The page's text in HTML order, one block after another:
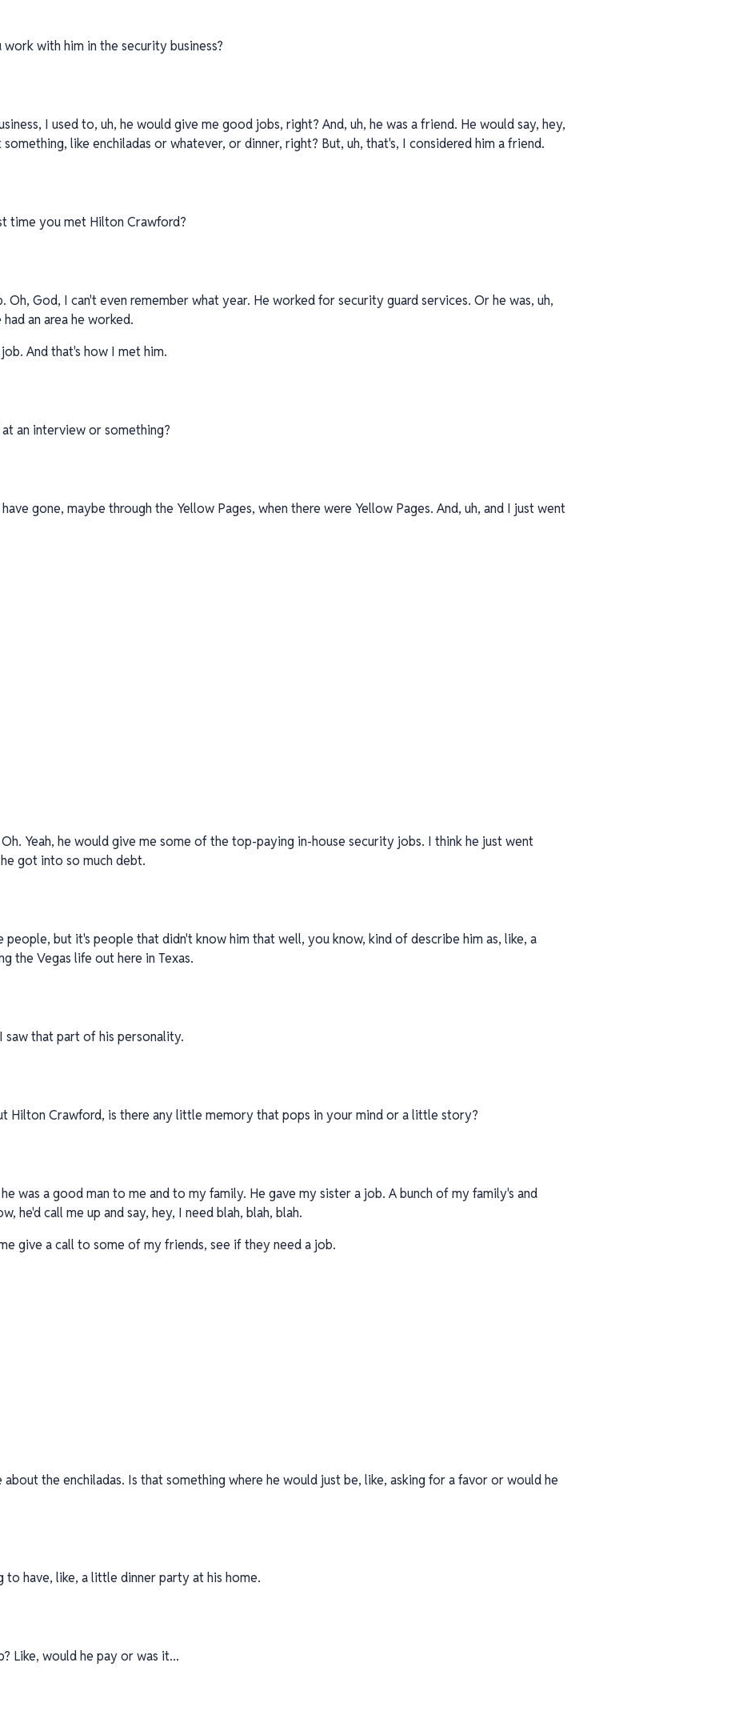
with him in the security business?
I used to, uh, he would give me good jobs, right? And, uh, he was a friend. He would say, hey,
like enchiladas or whatever, or dinner, right? But, uh, that's, I considered him a friend.
time you met Hilton Crawford?
Oh, God, I can't even remember what year. He worked for security guard services. Or he was, uh,
an area he worked.
And that's how I met him.
an interview or something?
gone, maybe through the Yellow Pages, when there were Yellow Pages. And, uh, and I just went
Yeah, he would give me some of the top-paying in-house security jobs. I think he just went
got into so much debt.
people, but it's people that didn't know him that well, you know, kind of describe him as, like, a
the Vegas life out here in Texas.
saw that part of his personality.
Hilton Crawford, is there any little memory that pops in your mind or a little story?
was a good man to me and to my family. He gave my sister a job. A bunch of my family's and
he'd call me up and say, hey, I need blah, blah, blah.
give a call to some of my friends, see if they need a job.
the enchiladas. Is that something where he would just be, like, asking for a favor or would he
to have, like, a little dinner party at his home.
Like, would he pay or was it...